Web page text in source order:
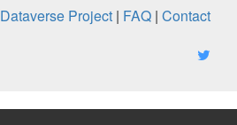
Dataverse Project | FAQ | Contact